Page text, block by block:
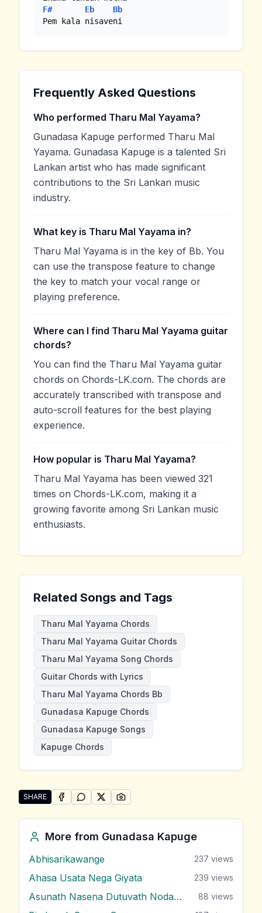
F#
Eb
Bb
Pem kala nisaveni
Frequently Asked Questions
Who performed Tharu Mal Yayama?
Gunadasa Kapuge performed Tharu Mal
Yayama. Gunadasa Kapuge is a talented Sri
Lankan artist who has made significant
contributions to the Sri Lankan music
industry.
What key is Tharu Mal Yayama in?
Tharu Mal Yayama is in the key of Bb. You
can use the transpose feature to change
the key to match your vocal range or
playing preference.
Where can I find Tharu Mal Yayama guitar
chords?
You can find the Tharu Mal Yayama guitar
chords on Chords-LK.com. The chords are
accurately transcribed with transpose and
auto-scroll features for the best playing
experience.
How popular is Tharu Mal Yayama?
Tharu Mal Yayama has been viewed 321
times on Chords-LK.com, making it a
growing favorite among Sri Lankan music
enthusiasts.
Related Songs and Tags
Tharu Mal Yayama Chords
Tharu Mal Yayama Guitar Chords
Tharu Mal Yayama Song Chords
Guitar Chords with Lyrics
Tharu Mal Yayama Chords Bb
Gunadasa Kapuge Chords
Gunadasa Kapuge Songs
Kapuge Chords
SHARE
Share "Tharu Mal Yayama" by Gunadasa Kapuge
SHARE ONFACEBOOK
SHARE ONWHATSAPP
SHARE ONSHARE ON
More from Gunadasa Kapuge
Abhisarikawange 237 views
Ahasa Usata Nega Giyata 239 views
Asunath Nasena Dutuvath Nodakina 88 views